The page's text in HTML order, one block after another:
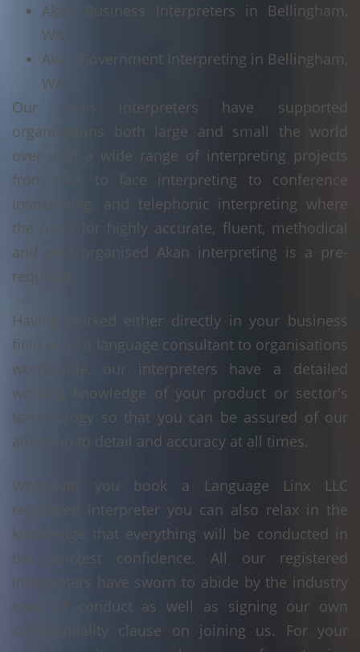
Akan Business Interpreters in Bellingham,
WA
Akan Government Interpreting in Bellingham,
WA
Our Akan interpreters have supported
organisations both large and small the world
over with a wide range of interpreting projects
from face to face interpreting to conference
interpreting, and telephonic interpreting where
the need for highly accurate, fluent, methodical
and well organised Akan interpreting is a pre-
requisite.
Having worked either directly in your business
field or as a language consultant to organisations
world-wide, our interpreters have a detailed
working knowledge of your product or sector's
terminology so that you can be assured of our
attention to detail and accuracy at all times.
Whenever you book a Language Linx LLC
registered interpreter you can also relax in the
knowledge that everything will be conducted in
the strictest confidence. All our registered
interpreters have sworn to abide by the industry
code of conduct as well as signing our own
confidentiality clause on joining us. For your